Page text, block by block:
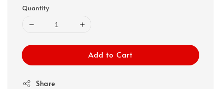
Quantity
Add to Cart
Share